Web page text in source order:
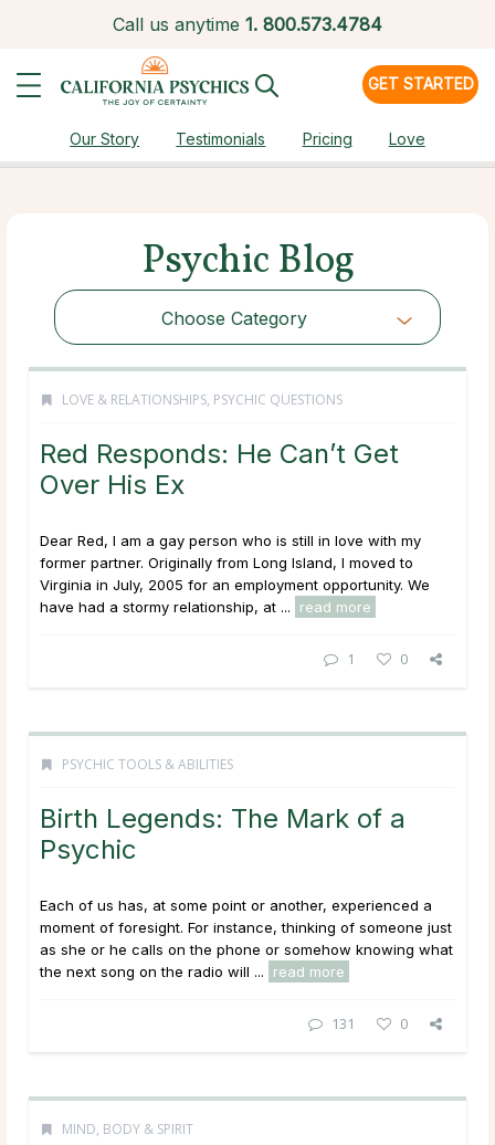
Call us anytime 1. 800.573.4784
GET STARTED
Our Story Testimonials Pricing Love
Psychic Blog
Choose Category
LOVE & RELATIONSHIPS, PSYCHIC QUESTIONS
Red Responds: He Can’t Get
Over His Ex
Dear Red, I am a gay person who is still in love with my
former partner. Originally from Long Island, I moved to
Virginia in July, 2005 for an employment opportunity. We
have had a stormy relationship, at ...
read more
1 0
PSYCHIC TOOLS & ABILITIES
Birth Legends: The Mark of a
Psychic
Each of us has, at some point or another, experienced a
moment of foresight. For instance, thinking of someone just
as she or he calls on the phone or somehow knowing what
the next song on the radio will ...
read more
131 0
MIND, BODY & SPIRIT